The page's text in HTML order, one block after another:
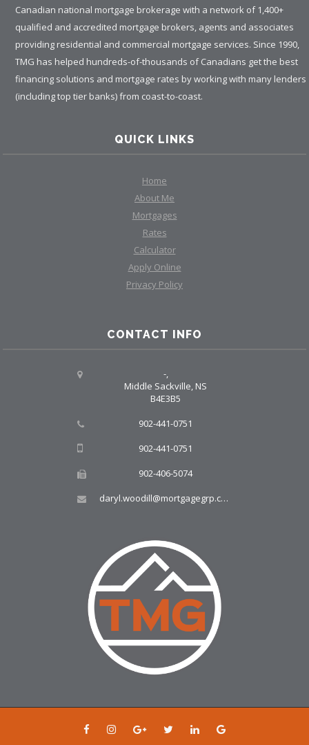
Canadian national mortgage brokerage with a network of 1,400+
qualified and accredited mortgage brokers, agents and associates
providing residential and commercial mortgage services. Since 1990,
TMG has helped hundreds-of-thousands of Canadians get the best
financing solutions and mortgage rates by working with many lenders
(including top tier banks) from coast-to-coast.
QUICK LINKS
Home
About Me
Mortgages
Rates
Calculator
Apply Online
Privacy Policy
CONTACT INFO
-,
Middle Sackville, NS
B4E3B5
902-441-0751
902-441-0751
902-406-5074
daryl.woodill@mortgagegrp.com